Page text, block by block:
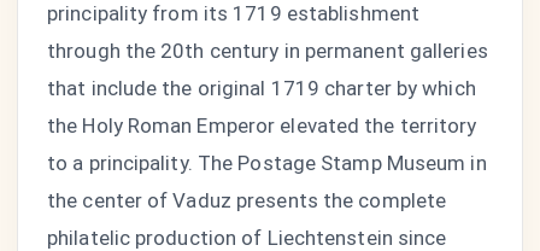
principality from its 1719 establishment
through the 20th century in permanent galleries
that include the original 1719 charter by which
the Holy Roman Emperor elevated the territory
to a principality. The Postage Stamp Museum in
the center of Vaduz presents the complete
philatelic production of Liechtenstein since